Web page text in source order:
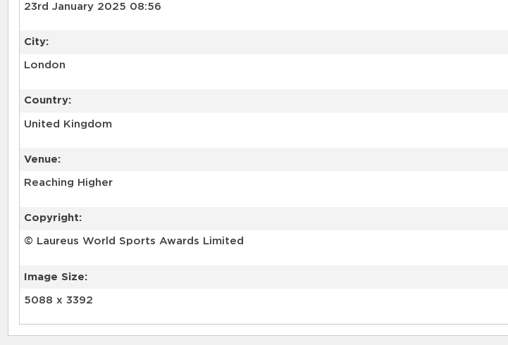
23rd January 2025 08:56
City:
London
Country:
United Kingdom
Venue:
Reaching Higher
Copyright:
© Laureus World Sports Awards Limited
Image Size:
5088 x 3392
RELATED RECORDS